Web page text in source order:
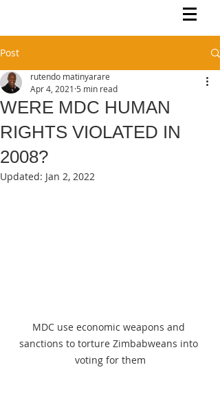
Post
WERE MDC HUMAN
RIGHTS VIOLATED IN
2008?
rutendo matinyarare
Apr 4, 2021 5 min read
Updated: Jan 2, 2022
MDC use economic weapons and
sanctions to torture Zimbabweans into
voting for them